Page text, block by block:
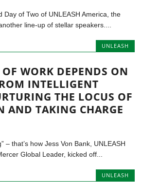
Day of Two of UNLEASH America, the
line-up of stellar speakers....
UNLEASH
WORK DEPENDS ON
INTELLIGENT
THE LOCUS OF
AND TAKING CHARGE
– that’s how Jess Von Bank, UNLEASH
Global Leader, kicked off...
UNLEASH